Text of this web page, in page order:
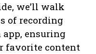
we’ll walk
of recording
app, ensuring
favorite content